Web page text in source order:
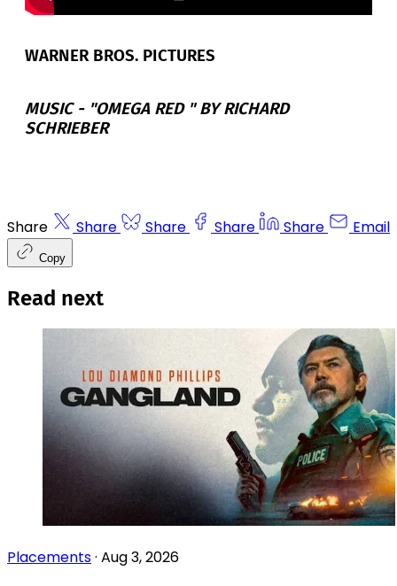
WARNER BROS. PICTURES
MUSIC - "OMEGA RED " BY RICHARD
SCHRIEBER
Share Share Share Share Share Email
Copy
Read next
Placements· Aug 3, 2026